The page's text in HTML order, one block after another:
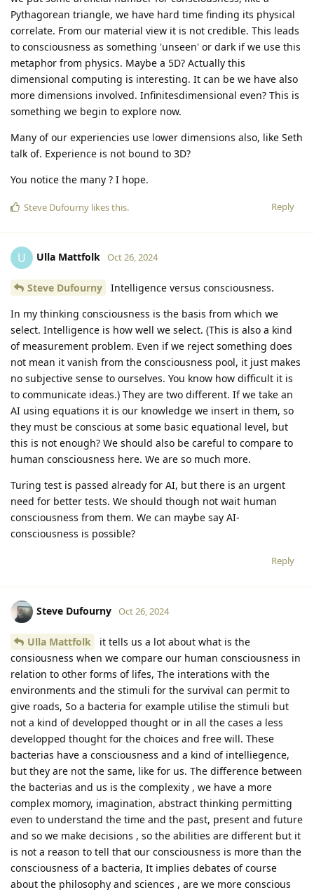
Pythagorean triangle, we have hard time finding its physical
correlate. From our material view it is not credible. This leads
to consciousness as something 'unseen' or dark if we use this
metaphor from physics. Maybe a 5D? Actually this
dimensional computing is interesting. It can be we have also
more dimensions involved. Infinitesdimensional even? This is
something we begin to explore now.
Many of our experiencies use lower dimensions also, like Seth
talk of. Experience is not bound to 3D?
You notice the many ? I hope.
Reply
Steve Dufourny likes this.
U Ulla Mattfolk Oct 26, 2024
Steve Dufourny
Intelligence versus consciousness.
In my thinking consciousness is the basis from which we
select. Intelligence is how well we select. (This is also a kind
of measurement problem. Even if we reject something does
not mean it vanish from the consciousness pool, it just makes
no subjective sense to ourselves. You know how difficult it is
to communicate ideas.) They are two different. If we take an
AI using equations it is our knowledge we insert in them, so
they must be conscious at some basic equational level, but
this is not enough? We should also be careful to compare to
human consciousness here. We are so much more.
Turing test is passed already for AI, but there is an urgent
need for better tests. We should though not wait human
consciousness from them. We can maybe say AI-
consciousness is possible?
Reply
Steve Dufourny Oct 26, 2024
Ulla Mattfolk
it tells us a lot about what is the
consiousness when we compare our human consciousness in
relation to other forms of lifes, The interations with the
environments and the stimuli for the survival can permit to
give roads, So a bacteria for example utilise the stimuli but
not a kind of developped thought or in all the cases a less
developped thought for the choices and free will. These
bacterias have a consciousness and a kind of intelliegence,
but they are not the same, like for us. The difference between
the bacterias and us is the complexity , we have a more
complex momory, imagination, abstract thinking permitting
even to understand the time and the past, present and future
and so we make decisions , so the abilities are different but it
is not a reason to tell that our consciousness is more than the
consciousness of a bacteria, It implies debates of course
about the philosophy and sciences , are we more conscious